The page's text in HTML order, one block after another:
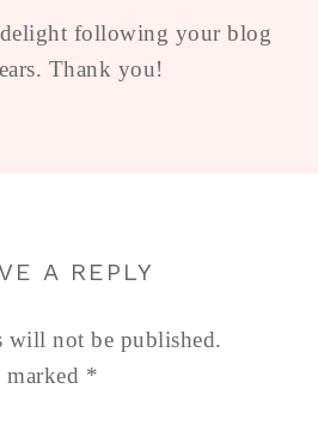
delight following your blog
Thank you!
A REPLY
will not be published.
marked *